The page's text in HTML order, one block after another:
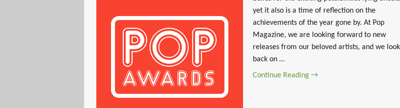
yet it also is a time of reflection on the
achievements of the year gone by. At Pop
Magazine, we are looking forward to new
releases from our beloved artists, and we look
back on …
Continue Reading →